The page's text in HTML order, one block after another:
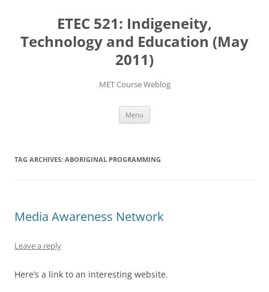
ETEC 521: Indigeneity,
Technology and Education (May
2011)
MET Course Weblog
Menu
TAG ARCHIVES: ABORIGINAL PROGRAMMING
Media Awareness Network
Leave a reply
Here’s a link to an interesting website.